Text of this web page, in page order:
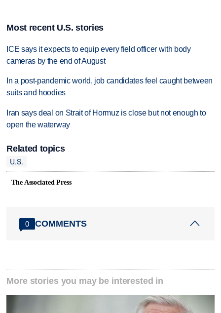
Most recent U.S. stories
ICE says it expects to equip every field officer with body
cameras by the end of August
In a post-pandemic world, job candidates feel caught between
suits and hoodies
Iran says deal on Strait of Hormuz is close but not enough to
open the waterway
Related topics
U.S.
The Associated Press
0 COMMENTS
More stories you may be interested in